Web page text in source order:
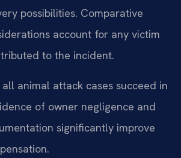
possibilities. Comparative
account for any victim
to the incident.
animal attack cases succeed in
of owner negligence and
significantly improve